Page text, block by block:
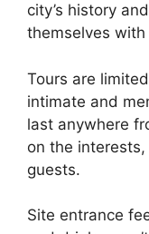
city’s history
themselves
Tours are
intimate and
last anywhere
on the
guests.
Site entrance